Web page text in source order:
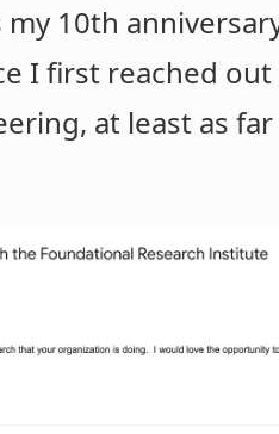
10th
I first reached
at least as